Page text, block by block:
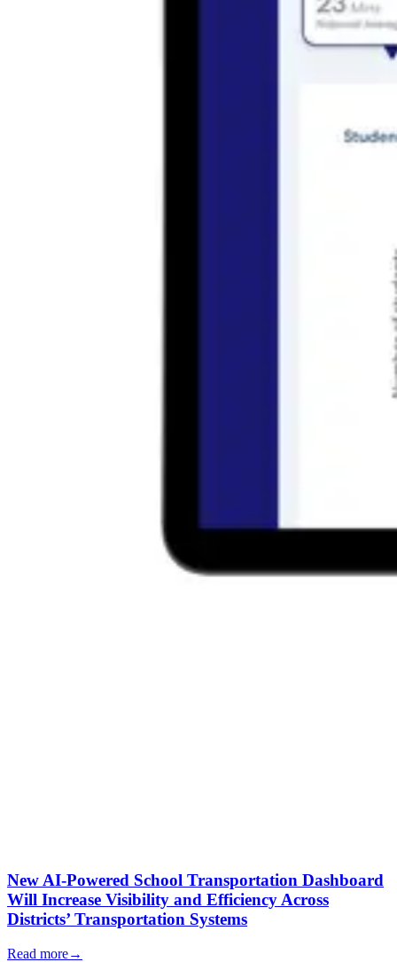
New AI-Powered School Transportation Dashboard
Will Increase Visibility and Efficiency Across
Districts’ Transportation Systems
Read more→